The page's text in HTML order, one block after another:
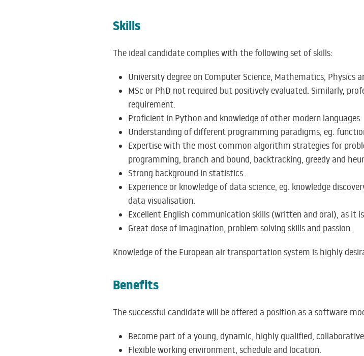
Skills
The ideal candidate complies with the following set of skills:
University degree on Computer Science, Mathematics, Physics
MSc or PhD not required but positively evaluated. Similarly,
requirement.
Proficient in Python and knowledge of other modern languages.
Understanding of different programming paradigms, eg.
Expertise with the most common algorithm strategies for
programming, branch and bound, backtracking, greedy and
Strong background in statistics.
Experience or knowledge of data science, eg. knowledge
data visualisation.
Excellent English communication skills (written and oral), as it
Great dose of imagination, problem solving skills and passion.
Knowledge of the European air transportation system is highly
Benefits
The successful candidate will be offered a position as a software-
Become part of a young, dynamic, highly qualified,
Flexible working environment, schedule and location.